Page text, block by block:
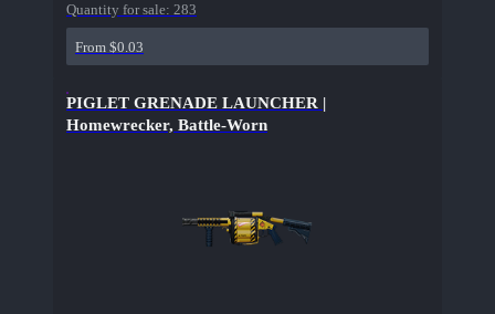
Quantity for sale: 283
From $0.03
PIGLET GRENADE LAUNCHER |
Homewrecker, Battle-Worn